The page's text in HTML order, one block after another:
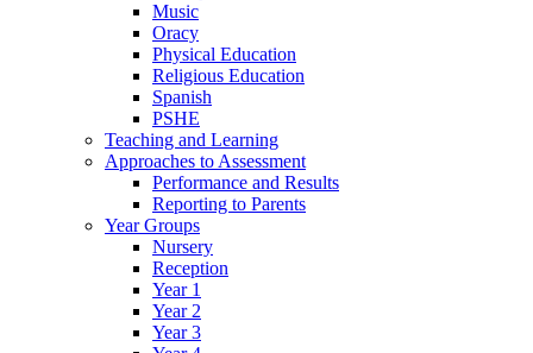
Music
Oracy
Physical Education
Religious Education
Spanish
PSHE
Teaching and Learning
Approaches to Assessment
Performance and Results
Reporting to Parents
Year Groups
Nursery
Reception
Year 1
Year 2
Year 3